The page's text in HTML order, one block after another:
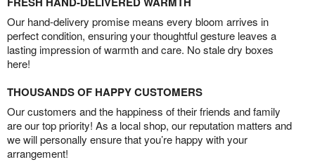
Our hand-delivery promise means every bloom arrives in
perfect condition, ensuring your thoughtful gesture leaves a
lasting impression of warmth and care. No stale dry boxes
here!
THOUSANDS OF HAPPY CUSTOMERS
Our customers and the happiness of their friends and family
are our top priority! As a local shop, our reputation matters and
we will personally ensure that you’re happy with your
arrangement!